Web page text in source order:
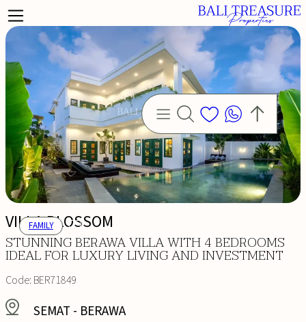
VILLA BLOSSOM
STUNNING BERAWA VILLA WITH 4 BEDROOMS
IDEAL FOR LUXURY LIVING AND INVESTMENT
Code:BER71849
SEMAT - BERAWA
FAMILY